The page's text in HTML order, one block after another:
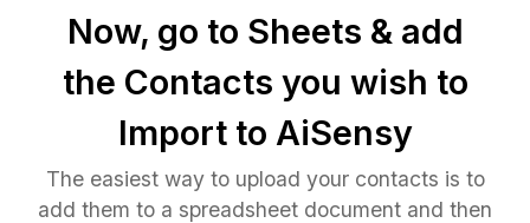
Now, go to Sheets & add
the Contacts you wish to
Import to AiSensy
The easiest way to upload your contacts is to
add them to a spreadsheet document and then